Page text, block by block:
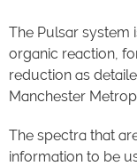
The Pulsar system
organic reaction,
reduction as
Manchester
The spectra that
information to be